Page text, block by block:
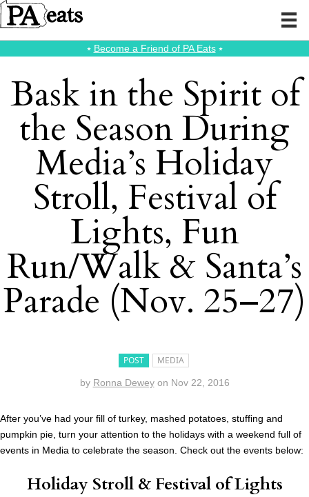
⭑ Become a Friend of PA Eats⭑
Bask in the Spirit of
the Season During
Media’s Holiday
Stroll, Festival of
Lights, Fun
Run/Walk & Santa’s
Parade (Nov. 25–27)
POST MEDIA
by Ronna Dewey on Nov 22, 2016
After you’ve had your fill of turkey, mashed potatoes, stuffing and
pumpkin pie, turn your attention to the holidays with a weekend full of
events in Media to celebrate the season. Check out the events below:
Holiday Stroll & Festival of Lights